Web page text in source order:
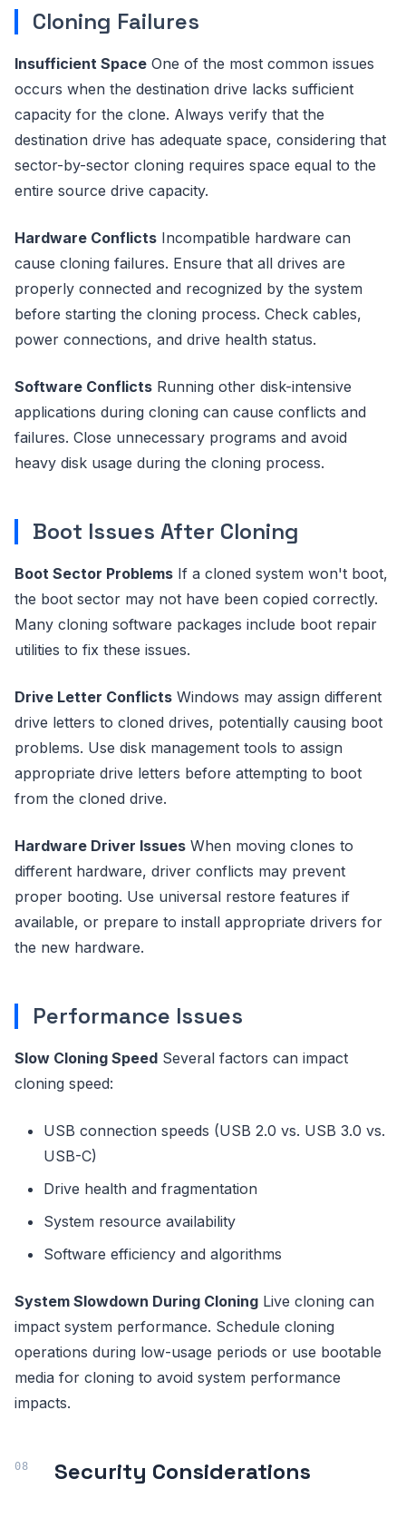
Cloning Failures
Insufficient Space One of the most common issues
occurs when the destination drive lacks sufficient
capacity for the clone. Always verify that the
destination drive has adequate space, considering that
sector-by-sector cloning requires space equal to the
entire source drive capacity.
Hardware Conflicts Incompatible hardware can
cause cloning failures. Ensure that all drives are
properly connected and recognized by the system
before starting the cloning process. Check cables,
power connections, and drive health status.
Software Conflicts Running other disk-intensive
applications during cloning can cause conflicts and
failures. Close unnecessary programs and avoid
heavy disk usage during the cloning process.
Boot Issues After Cloning
Boot Sector Problems If a cloned system won't boot,
the boot sector may not have been copied correctly.
Many cloning software packages include boot repair
utilities to fix these issues.
Drive Letter Conflicts Windows may assign different
drive letters to cloned drives, potentially causing boot
problems. Use disk management tools to assign
appropriate drive letters before attempting to boot
from the cloned drive.
Hardware Driver Issues When moving clones to
different hardware, driver conflicts may prevent
proper booting. Use universal restore features if
available, or prepare to install appropriate drivers for
the new hardware.
Performance Issues
Slow Cloning Speed Several factors can impact
cloning speed:
USB connection speeds (USB 2.0 vs. USB 3.0 vs.
USB-C)
Drive health and fragmentation
System resource availability
Software efficiency and algorithms
System Slowdown During Cloning Live cloning can
impact system performance. Schedule cloning
operations during low-usage periods or use bootable
media for cloning to avoid system performance
impacts.
Security Considerations